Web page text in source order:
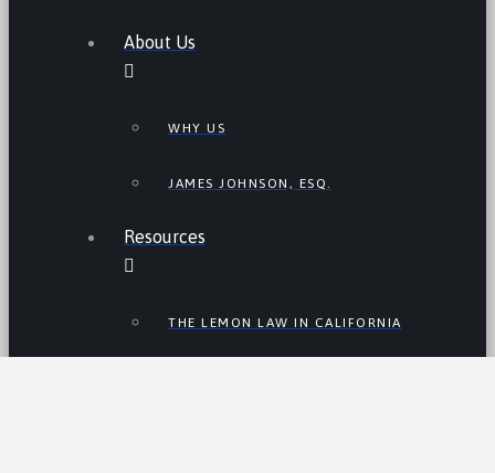
About Us
WHY US
JAMES JOHNSON, ESQ.
Resources
THE LEMON LAW IN CALIFORNIA